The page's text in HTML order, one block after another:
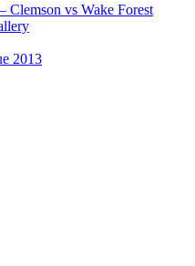
Clemson vs Wake Forest
2013